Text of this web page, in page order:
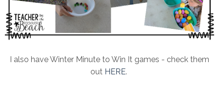
I also have Winter Minute to Win It games - check them
out HERE.